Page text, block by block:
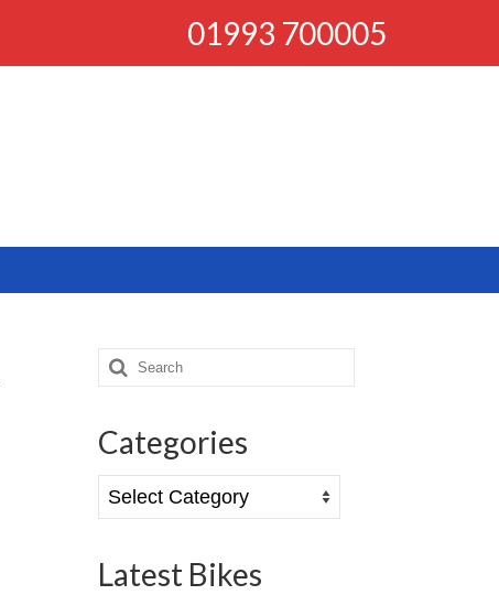
01993 700005
Search
for:
Categories
Categories
Latest Bikes